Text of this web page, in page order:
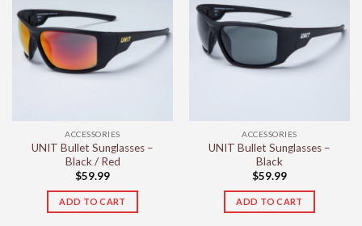
ACCESSORIES
UNIT Bullet Sunglasses –
Black / Red
$59.99
ADD TO CART
ACCESSORIES
UNIT Bullet Sunglasses –
Black
$59.99
ADD TO CART